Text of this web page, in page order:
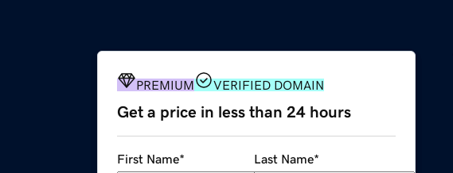
PREMIUM VERIFIED DOMAIN
Get a price in less than 24 hours
First Name* Last Name*